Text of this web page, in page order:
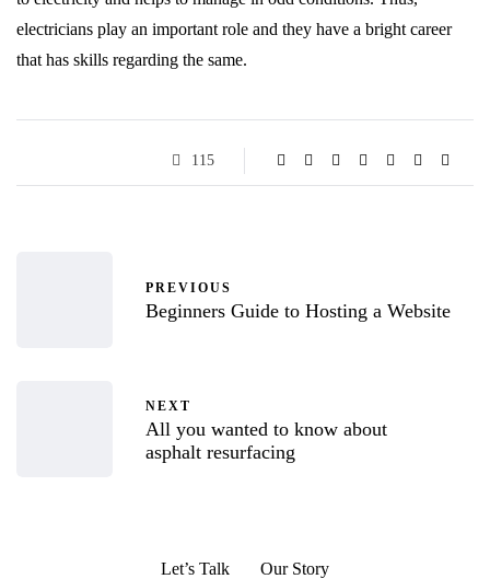
electricians play an important role and they have a bright career
that has skills regarding the same.
115
PREVIOUS
Beginners Guide to Hosting a Website
NEXT
All you wanted to know about
asphalt resurfacing
Let’s Talk Our Story